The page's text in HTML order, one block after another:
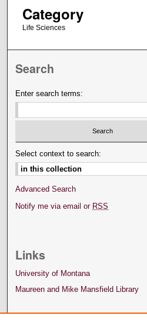
Category
Life Sciences
Search
Enter search terms:
Select context to search:
Advanced Search
Notify me via email or RSS
Links
University of Montana
Maureen and Mike Mansfield Library